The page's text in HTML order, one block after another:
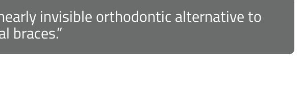
invisible orthodontic alternative to
braces.”